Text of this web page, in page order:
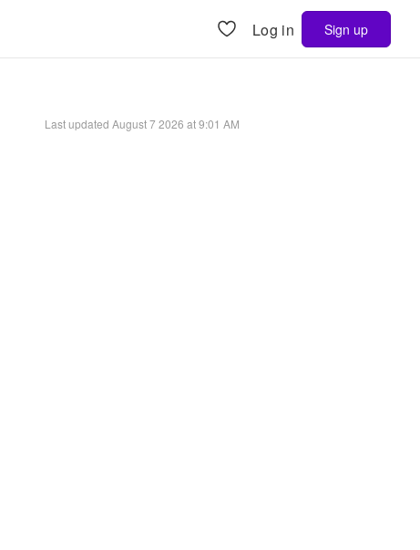
Log in Sign up
Last updated August 7 2026 at 9:01 AM